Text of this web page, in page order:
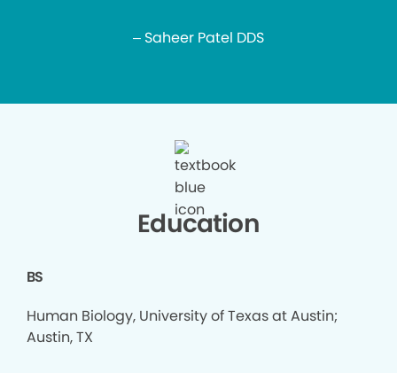
– Saheer Patel DDS
Education
BS
Human Biology, University of Texas at Austin;
Austin, TX